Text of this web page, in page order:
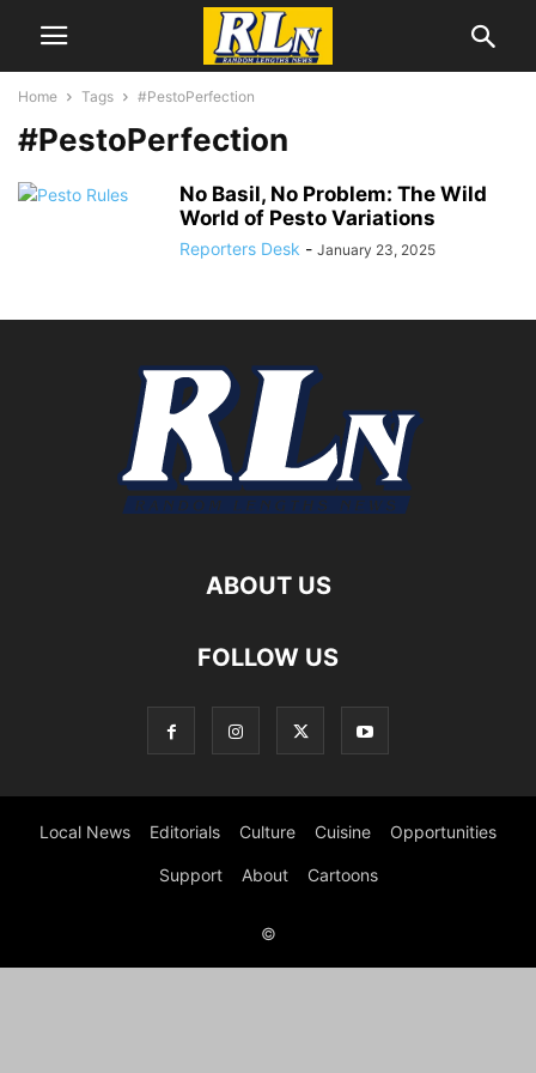
Home Tags #PestoPerfection
#PestoPerfection
No Basil, No Problem: The Wild
World of Pesto Variations
Reporters Desk - January 23, 2025
ABOUT US
FOLLOW US
Local News Editorials Culture Cuisine Opportunities
Support About Cartoons
©